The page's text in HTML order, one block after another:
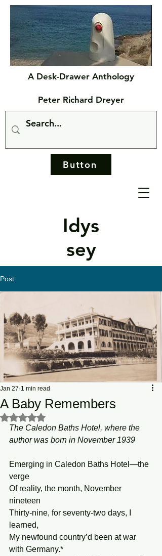
Idys
sey
A Desk-Drawer Anthology
Peter Richard Dreyer
Button
Post
A Baby Remembers
Jan 27 1 min read
Rated NaN out of 5 stars.
The Caledon Baths Hotel, where the
author was born in November 1939
Emerging in Caledon Baths Hotel—the
verge
Of reality, the month, November
nineteen
Thirty-nine, for seventy-two days, I
learned,
My newfound country’d been at war
with Germany.*